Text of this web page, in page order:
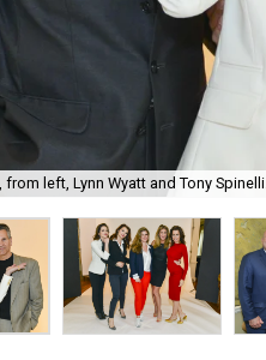
left, Lynn Wyatt and Tony